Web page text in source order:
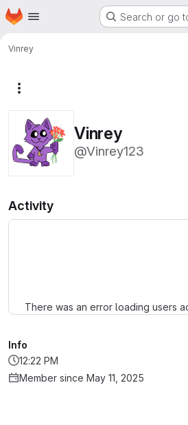
Skip to main content
Homepage Search or go
Vinrey
Vinrey
@Vinrey123
Activity
There was an error loading users
Info
12:22 PM
Member since May 11, 2025